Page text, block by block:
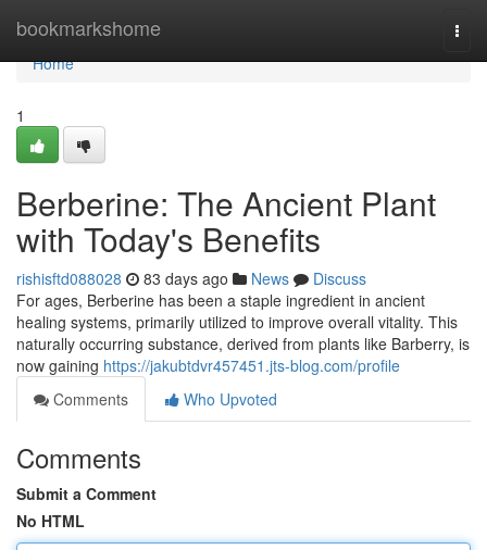
bookmarkshome
Home
Home
1
Berberine: The Ancient Plant
with Today's Benefits
rishisftd088028 83 days ago News
Discuss
For ages, Berberine has been a staple ingredient in ancient
healing systems, primarily utilized to improve overall vitality. This
naturally occurring substance, derived from plants like Barberry, is
now gaining https://jakubtdvr457451.jts-blog.com/profile
Comments
Who Upvoted
Comments
Submit a Comment
No HTML